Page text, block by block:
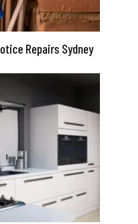
Repairs Sydney